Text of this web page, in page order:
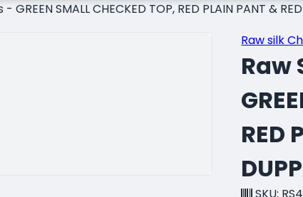
SMALL CHECKED TOP, RED PLAIN PANT &
Raw silk
Raw
RED